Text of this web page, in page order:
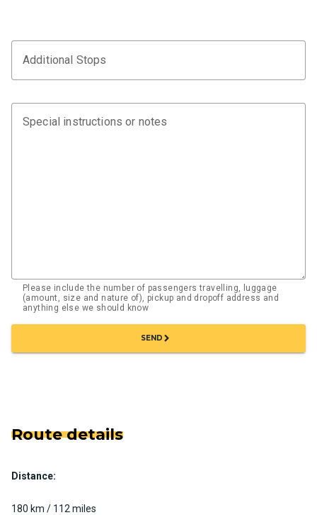
Additional Stops
Special instructions or notes
Please include the number of passengers travelling, luggage
(amount, size and nature of), pickup and dropoff address and
anything else we should know
SENDchevron_right
Route details
Distance:
180 km / 112 miles